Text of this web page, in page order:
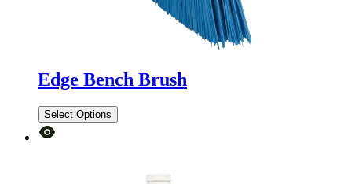
Edge Bench Brush
Select Options